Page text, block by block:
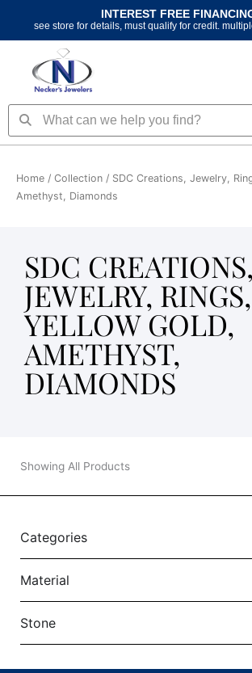
content
INTEREST FREE
see store for details, must qualify for credit.
SearchSearch
Home / Collection / SDC Creations, Jewelry,
Amethyst, Diamonds
SDC CREATIONS,
JEWELRY, RINGS,
YELLOW GOLD,
AMETHYST,
DIAMONDS
Showing All Products
Categories
Material
Stone